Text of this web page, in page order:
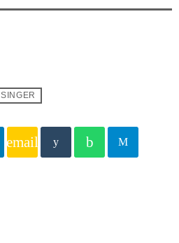
SINGER
email